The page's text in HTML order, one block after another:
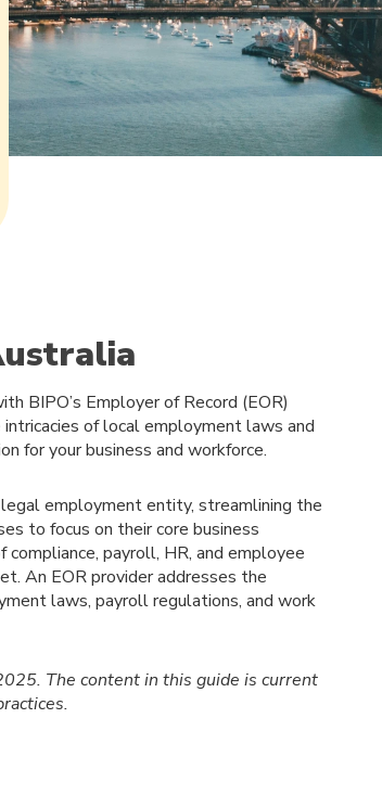
BIPO’s Employer of Record (EOR)
of local employment laws and
for your business and workforce.
employment entity, streamlining the
to focus on their core business
payroll, HR, and employee
An EOR provider addresses the
laws, payroll regulations, and work
The content in this guide is current